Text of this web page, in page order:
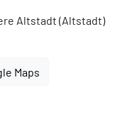
Altstadt (Altstadt)
Maps